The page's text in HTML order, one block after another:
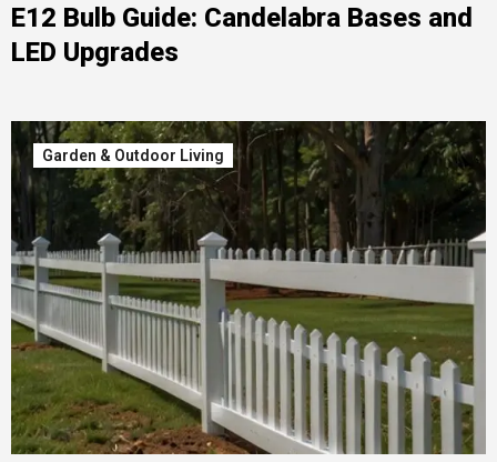
E12 Bulb Guide: Candelabra Bases and
LED Upgrades
Garden & Outdoor Living